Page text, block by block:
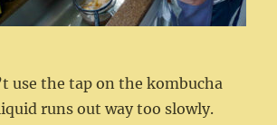
use the tap on the kombucha
runs out way too slowly.